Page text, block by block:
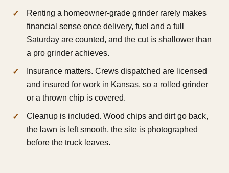
Renting a homeowner-grade grinder rarely makes
financial sense once delivery, fuel and a full
Saturday are counted, and the cut is shallower than
a pro grinder achieves.
Insurance matters. Crews dispatched are licensed
and insured for work in Kansas, so a rolled grinder
or a thrown chip is covered.
Cleanup is included. Wood chips and dirt go back,
the lawn is left smooth, the site is photographed
before the truck leaves.